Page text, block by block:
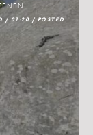
/ 02:20 / POSTED